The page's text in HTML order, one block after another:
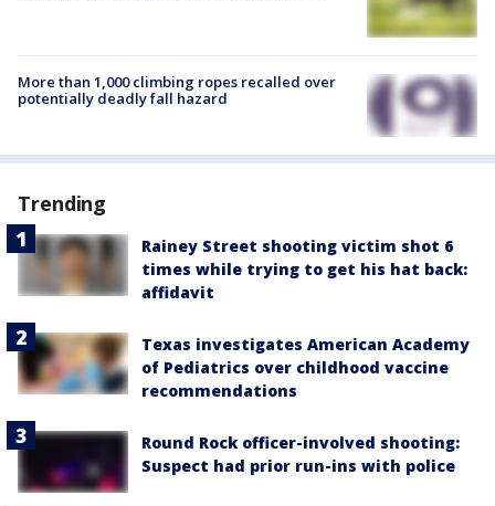
More than 1,000 climbing ropes recalled over
potentially deadly fall hazard
Trending
Rainey Street shooting victim shot 6
times while trying to get his hat back:
affidavit
Texas investigates American Academy
of Pediatrics over childhood vaccine
recommendations
Round Rock officer-involved shooting:
Suspect had prior run-ins with police